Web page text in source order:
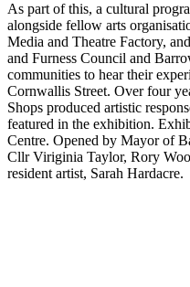
As part of this, a cultural
alongside fellow arts
Media and Theatre Factory,
and Furness Council and
communities to hear their
Cornwallis Street. Over four
Shops produced artistic
featured in the exhibition.
Centre. Opened by Mayor of
Cllr Viriginia Taylor, Rory
resident artist, Sarah Hardacre.